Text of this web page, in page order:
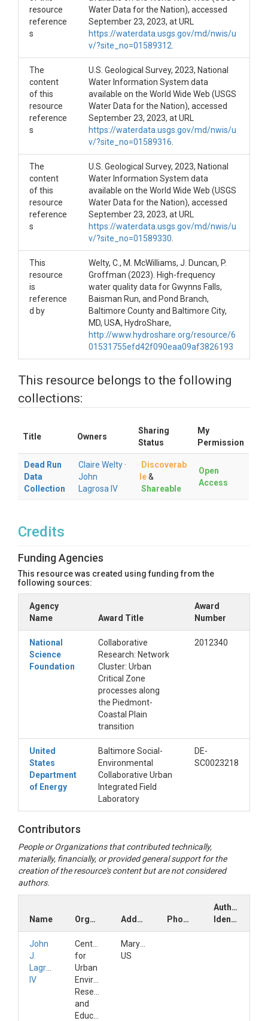
resource
reference
s
Water Data for the Nation), accessed
September 23, 2023, at URL
https://waterdata.usgs.gov/md/nwis/u
v/?site_no=01589312
The
content
of this
resource
reference
s
U.S. Geological Survey, 2023, National
Water Information System data
available on the World Wide Web (USGS
Water Data for the Nation), accessed
September 23, 2023, at URL
https://waterdata.usgs.gov/md/nwis/u
v/?site_no=01589316
The
content
of this
resource
reference
s
U.S. Geological Survey, 2023, National
Water Information System data
available on the World Wide Web (USGS
Water Data for the Nation), accessed
September 23, 2023, at URL
https://waterdata.usgs.gov/md/nwis/u
v/?site_no=01589330
This
resource
is
reference
d by
Welty, C., M. McWilliams, J. Duncan, P.
Groffman (2023). High-frequency
water quality data for Gwynns Falls,
Baisman Run, and Pond Branch,
Baltimore County and Baltimore City,
MD, USA, HydroShare,
http://www.hydroshare.org/resource/6
01531755efd42f090eaa09af3826193
This resource belongs to the following
collections:
Title Owners
Sharing
Status
My
Permission
Dead Run
Data
Collection
Claire Welty ·
John
Lagrosa IV
Discoverab
le&
Shareable
Open
Access
Credits
Funding Agencies
This resource was created using funding from the
following sources:
Agency
Name
Award Title
Award
Number
National
Science
Foundation
Collaborative
Research: Network
Cluster: Urban
Critical Zone
processes along
the Piedmont-
Coastal Plain
transition
2012340
United
States
Department
of Energy
Baltimore Social-
Environmental
Collaborative Urban
Integrated Field
Laboratory
DE-
SC0023218
Contributors
People or Organizations that contributed technically,
materially, financially, or provided general support for the
creation of the resource's content but are not considered
authors.
Name Organization Address Phone
Author
Identifiers
John
J.
Lagrosa
IV
Center
for
Urban
Environmental
Research
and
Education
Maryland,
US